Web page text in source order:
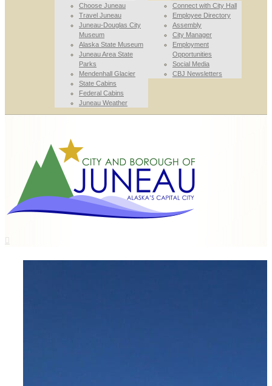
Choose Juneau
Travel Juneau
Juneau-Douglas City
Museum
Alaska State Museum
Juneau Area State
Parks
Mendenhall Glacier
State Cabins
Federal Cabins
Juneau Weather
Connect with City Hall
Employee Directory
Assembly
City Manager
Employment
Opportunities
Social Media
CBJ Newsletters